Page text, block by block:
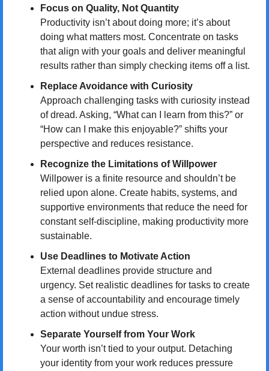
Focus on Quality, Not Quantity
Productivity isn’t about doing more; it’s about
doing what matters most. Concentrate on tasks
that align with your goals and deliver meaningful
results rather than simply checking items off a list.
Replace Avoidance with Curiosity
Approach challenging tasks with curiosity instead
of dread. Asking, “What can I learn from this?” or
“How can I make this enjoyable?” shifts your
perspective and reduces resistance.
Recognize the Limitations of Willpower
Willpower is a finite resource and shouldn’t be
relied upon alone. Create habits, systems, and
supportive environments that reduce the need for
constant self-discipline, making productivity more
sustainable.
Use Deadlines to Motivate Action
External deadlines provide structure and
urgency. Set realistic deadlines for tasks to create
a sense of accountability and encourage timely
action without undue stress.
Separate Yourself from Your Work
Your worth isn’t tied to your output. Detaching
your identity from your work reduces pressure